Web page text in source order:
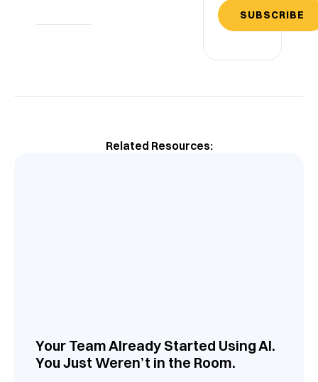
SUBSCRIBE
Related Resources:
Your Team Already Started Using AI.
You Just Weren’t in the Room.